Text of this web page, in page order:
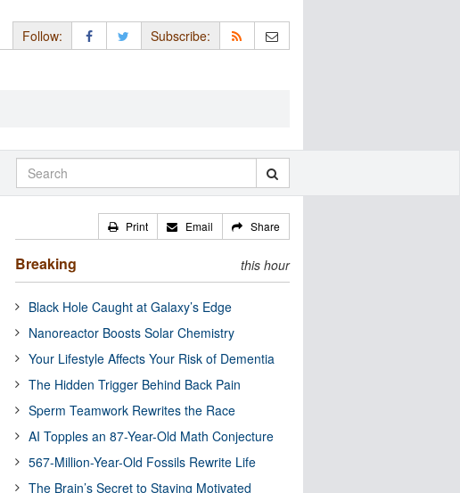
Follow: Subscribe:
Print Email Share
Breaking this hour
Black Hole Caught at Galaxy’s Edge
Nanoreactor Boosts Solar Chemistry
Your Lifestyle Affects Your Risk of Dementia
The Hidden Trigger Behind Back Pain
Sperm Teamwork Rewrites the Race
AI Topples an 87-Year-Old Math Conjecture
567-Million-Year-Old Fossils Rewrite Life
The Brain’s Secret to Staying Motivated